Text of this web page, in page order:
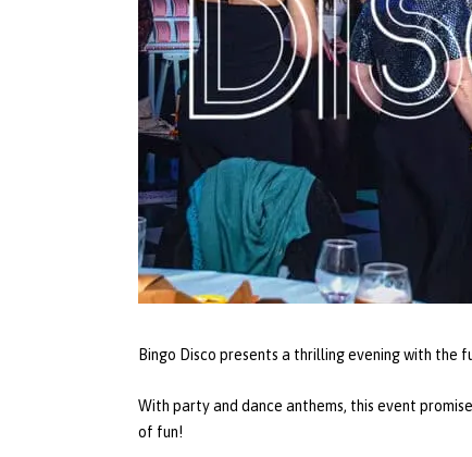
Bingo Disco presents a thrilling evening with the
With party and dance anthems, this event
of fun!